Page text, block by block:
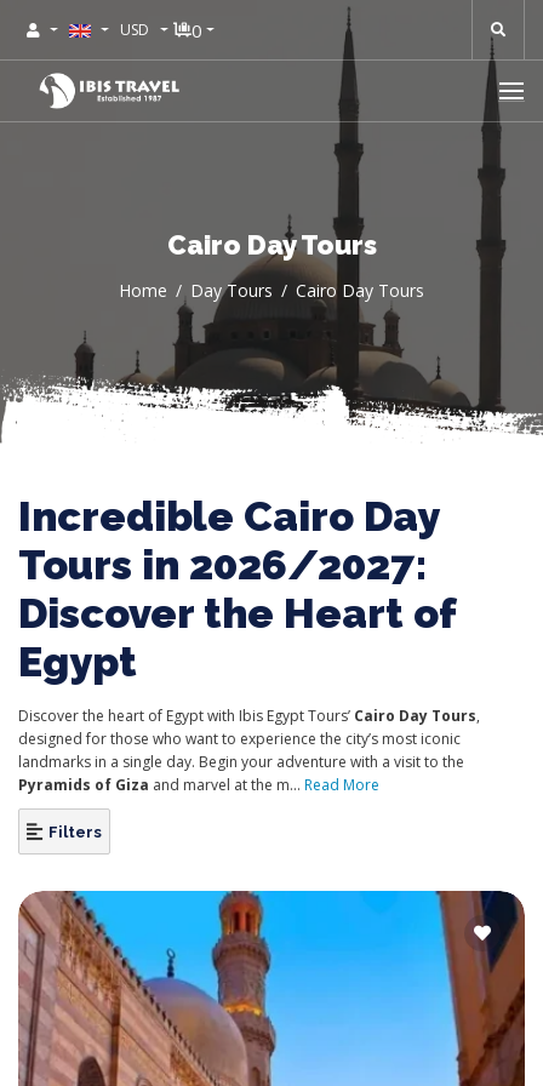
USD 0
Cairo Day Tours
Home Day Tours Cairo Day Tours
Incredible Cairo Day
Tours in 2026/2027:
Discover the Heart of
Egypt
Discover the heart of Egypt with Ibis Egypt Tours’ Cairo Day Tours,
designed for those who want to experience the city’s most iconic
landmarks in a single day. Begin your adventure with a visit to the
Pyramids of Giza and marvel at the m... Read More
Filters